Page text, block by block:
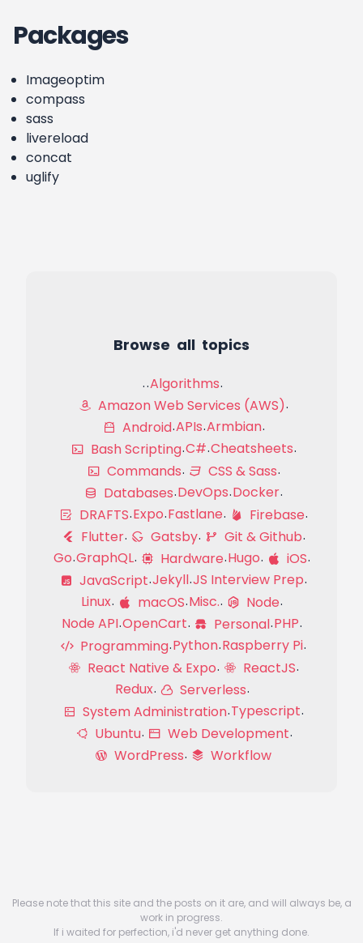
Packages
Imageoptim
compass
sass
livereload
concat
uglify
Browse all topics
Algorithms
Amazon Web Services (AWS)
Android APIs Armbian
Bash Scripting C# Cheatsheets
Commands
CSS & Sass
Databases DevOps Docker
DRAFTS Expo Fastlane
Firebase
Flutter
Gatsby
Git & Github
Go GraphQL Hardware Hugo
iOS
JavaScript Jekyll JS Interview Prep
Linux
macOS Misc.
Node
Node API OpenCart Personal PHP
Programming Python Raspberry Pi
React Native & Expo
ReactJS
Redux
Serverless
System Administration Typescript
Ubuntu
Web Development
WordPress
Workflow
Please note that this site and the posts on it are, and will always be, a
work in progress.
If i waited for perfection, i'd never get anything done.